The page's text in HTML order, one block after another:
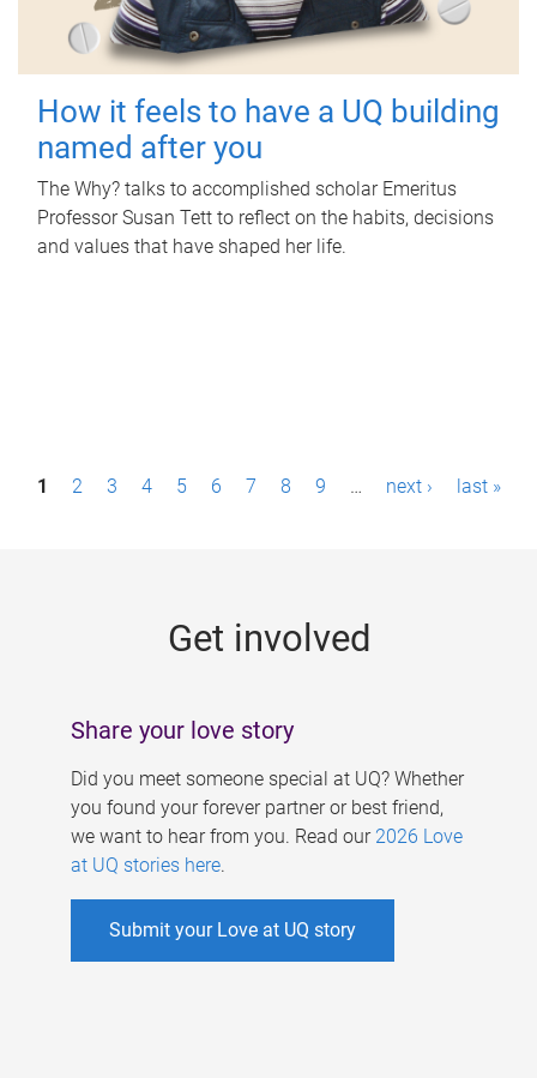
How it feels to have a UQ building
named after you
The Why? talks to accomplished scholar Emeritus
Professor Susan Tett to reflect on the habits, decisions
and values that have shaped her life.
P1 2 3 4 5 6 7 8 9 … next › last »
Get involved
Share your love story
Did you meet someone special at UQ? Whether
you found your forever partner or best friend,
we want to hear from you. Read our 2026 Love
at UQ stories here.
Submit your Love at UQ story